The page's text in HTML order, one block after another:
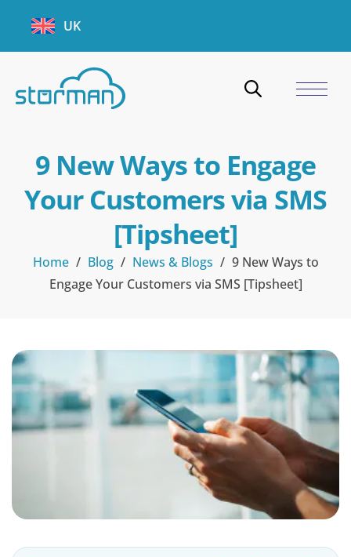
UK
9 New Ways to Engage
Your Customers via SMS
[Tipsheet]
Home / Blog / News & Blogs / 9 New Ways to
Engage Your Customers via SMS [Tipsheet]